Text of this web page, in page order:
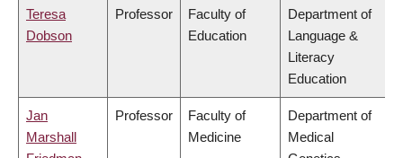
Teresa
Dobson
Professor
Faculty of
Education
Department of
Language &
Literacy
Education
Jan
Marshall
Professor
Faculty of
Medicine
Department of
Medical